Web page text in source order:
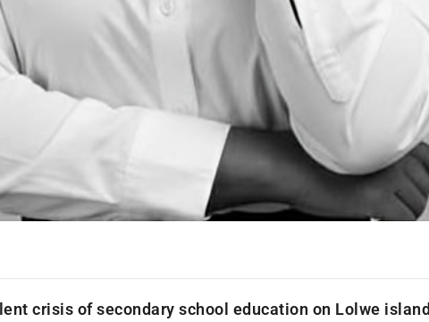
crisis of secondary school education on Lolwe island